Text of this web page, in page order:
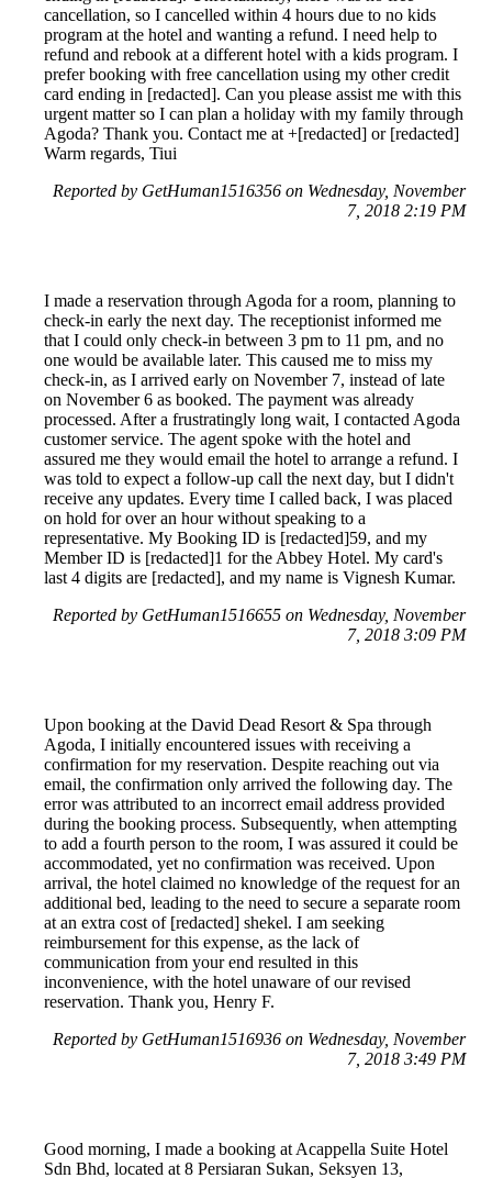
cancellation, so I cancelled within 4 hours due to no kids
program at the hotel and wanting a refund. I need help to
refund and rebook at a different hotel with a kids program. I
prefer booking with free cancellation using my other credit
card ending in [redacted]. Can you please assist me with this
urgent matter so I can plan a holiday with my family through
Agoda? Thank you. Contact me at +[redacted] or [redacted]
Warm regards, Tiui
Reported by GetHuman1516356 on Wednesday, November
7, 2018 2:19 PM
I made a reservation through Agoda for a room, planning to
check-in early the next day. The receptionist informed me
that I could only check-in between 3 pm to 11 pm, and no
one would be available later. This caused me to miss my
check-in, as I arrived early on November 7, instead of late
on November 6 as booked. The payment was already
processed. After a frustratingly long wait, I contacted Agoda
customer service. The agent spoke with the hotel and
assured me they would email the hotel to arrange a refund. I
was told to expect a follow-up call the next day, but I didn't
receive any updates. Every time I called back, I was placed
on hold for over an hour without speaking to a
representative. My Booking ID is [redacted]59, and my
Member ID is [redacted]1 for the Abbey Hotel. My card's
last 4 digits are [redacted], and my name is Vignesh Kumar.
Reported by GetHuman1516655 on Wednesday, November
7, 2018 3:09 PM
Upon booking at the David Dead Resort & Spa through
Agoda, I initially encountered issues with receiving a
confirmation for my reservation. Despite reaching out via
email, the confirmation only arrived the following day. The
error was attributed to an incorrect email address provided
during the booking process. Subsequently, when attempting
to add a fourth person to the room, I was assured it could be
accommodated, yet no confirmation was received. Upon
arrival, the hotel claimed no knowledge of the request for an
additional bed, leading to the need to secure a separate room
at an extra cost of [redacted] shekel. I am seeking
reimbursement for this expense, as the lack of
communication from your end resulted in this
inconvenience, with the hotel unaware of our revised
reservation. Thank you, Henry F.
Reported by GetHuman1516936 on Wednesday, November
7, 2018 3:49 PM
Good morning, I made a booking at Acappella Suite Hotel
Sdn Bhd, located at 8 Persiaran Sukan, Seksyen 13,